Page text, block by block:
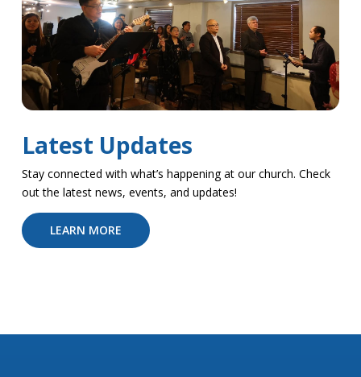
Latest Updates
Stay connected with what’s happening at our church. Check
out the latest news, events, and updates!
LEARN MORE